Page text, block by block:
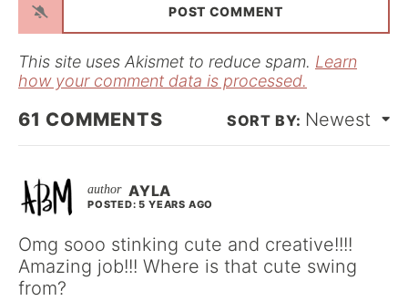
l
This site uses Akismet to reduce spam. Learn
how your comment data is processed.
61 COMMENTS Newest
AYLA
POSTED: 5 YEARS AGO
Omg sooo stinking cute and creative!!!!
Amazing job!!! Where is that cute swing
from?